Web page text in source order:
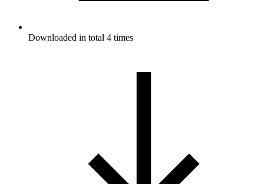
Downloaded in total 4 times